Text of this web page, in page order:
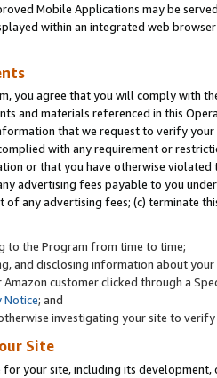
Mobile Applications may be
within an integrated web
you agree that you will comply with
and materials referenced in this
that we request to verify
with any requirement or
or that you have otherwise
advertising fees payable to you
any advertising fees; (c) terminate
to the Program from time to time;
and disclosing information about
Amazon customer clicked through a
Notice; and
investigating your site to
Site
your site, including its